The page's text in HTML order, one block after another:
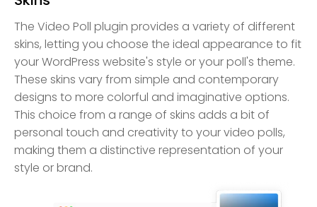
The Video Poll plugin provides a variety of different
skins, letting you choose the ideal appearance to fit
your WordPress website's style or your poll's theme.
These skins vary from simple and contemporary
designs to more colorful and imaginative options.
This choice from a range of skins adds a bit of
personal touch and creativity to your video polls,
making them a distinctive representation of your
style or brand.